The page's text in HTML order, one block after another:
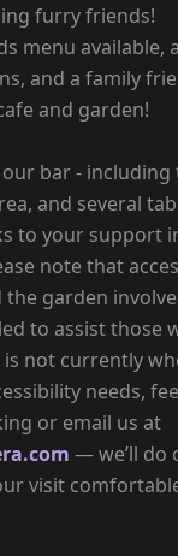
furry friends!
menu available,
and a family
and garden!
bar - including
and several
to your support
note that
garden
to assist those
not currently
needs,
or email us at
— we’ll do
visit